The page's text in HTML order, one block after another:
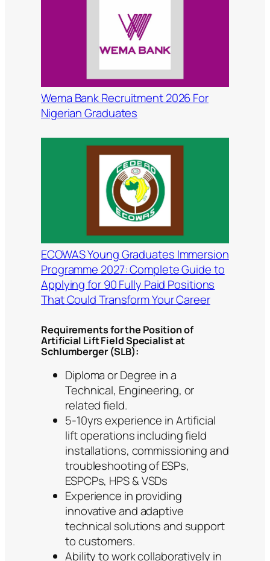
Wema Bank Recruitment 2026 For
Nigerian Graduates
ECOWAS Young Graduates Immersion
Programme 2027: Complete Guide to
Applying for 90 Fully Paid Positions
That Could Transform Your Career
Requirements for the Position of
Artificial Lift Field Specialist at
Schlumberger (SLB):
Diploma or Degree in a
Technical, Engineering, or
related field.
5-10yrs experience in Artificial
lift operations including field
installations, commissioning and
troubleshooting of ESPs,
ESPCPs, HPS & VSDs
Experience in providing
innovative and adaptive
technical solutions and support
to customers.
Ability to work collaboratively in